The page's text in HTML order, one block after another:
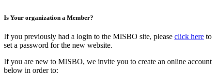
Is Your organization a Member?
If you previously had a login to the MISBO site, please click here to
set a password for the new website.
If you are new to MISBO, we invite you to create an online account
below in order to: